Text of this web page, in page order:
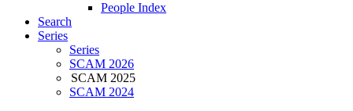
People Index
Search
Series
Series
SCAM 2026
SCAM 2025
SCAM 2024